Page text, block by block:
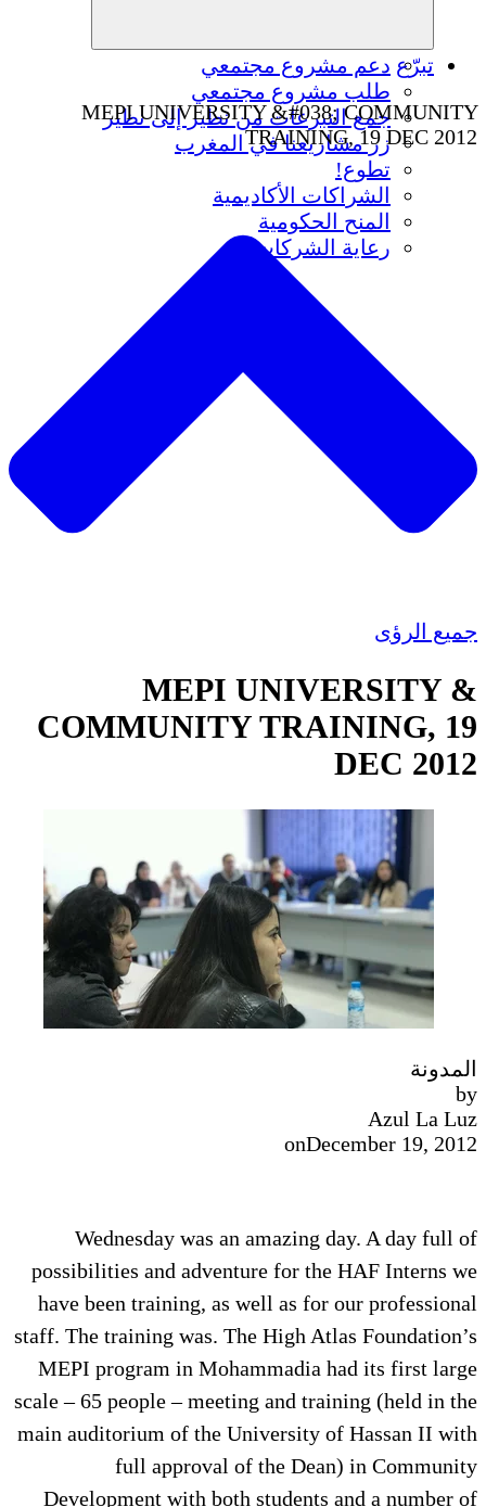
دعم مشروع مجتمعي
طلب مشروع مجتمعي
جمع التبرعات من نظير إلى نظير
زر مشاريعنا في المغرب
تطوع!
الشراكات الأكاديمية
المنح الحكومية
رعاية الشركات
تبرّع
MEPI UNIVERSITY &#038; COMMUNITY
TRAINING, 19 DEC 2012
جميع الرؤى
MEPI UNIVERSITY &
COMMUNITY TRAINING, 19
DEC 2012
المدونة
by
Azul La Luz
onDecember 19, 2012
Wednesday was an amazing day. A day full of
possibilities and adventure for the HAF Interns we
have been training, as well as for our professional
staff. The training was. The High Atlas Foundation’s
MEPI program in Mohammadia had its first large
scale – 65 people – meeting and training (held in the
main auditorium of the University of Hassan II with
full approval of the Dean) in Community
Development with both students and a number of